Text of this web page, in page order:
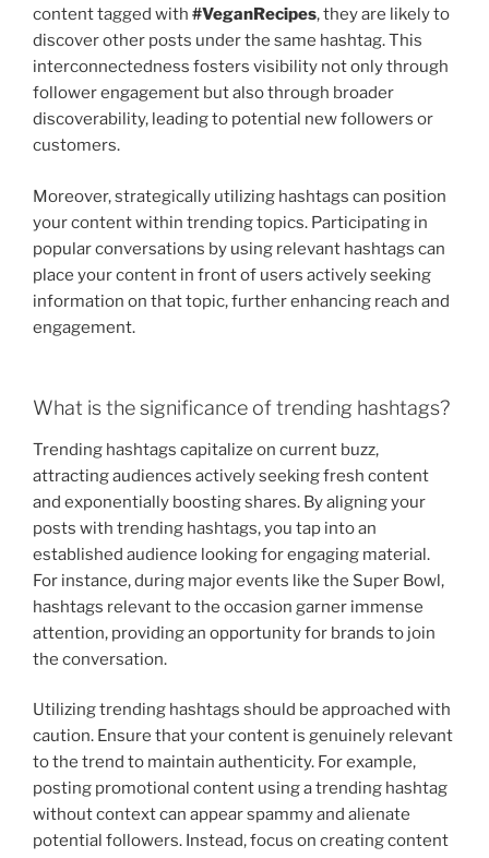
content tagged with #VeganRecipes, they are likely to
discover other posts under the same hashtag. This
interconnectedness fosters visibility not only through
follower engagement but also through broader
discoverability, leading to potential new followers or
customers.
Moreover, strategically utilizing hashtags can position
your content within trending topics. Participating in
popular conversations by using relevant hashtags can
place your content in front of users actively seeking
information on that topic, further enhancing reach and
engagement.
What is the significance of trending hashtags?
Trending hashtags capitalize on current buzz,
attracting audiences actively seeking fresh content
and exponentially boosting shares. By aligning your
posts with trending hashtags, you tap into an
established audience looking for engaging material.
For instance, during major events like the Super Bowl,
hashtags relevant to the occasion garner immense
attention, providing an opportunity for brands to join
the conversation.
Utilizing trending hashtags should be approached with
caution. Ensure that your content is genuinely relevant
to the trend to maintain authenticity. For example,
posting promotional content using a trending hashtag
without context can appear spammy and alienate
potential followers. Instead, focus on creating content